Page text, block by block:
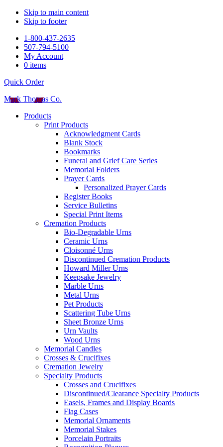
Skip to main content
Skip to footer
1-800-437-2635
507-794-5100
My Account
0 items
Quick Order
Mark Thomas Co.
Products
Print Products
Acknowledgment Cards
Blank Stock
Bookmarks
Funeral and Grief Care Series
Memorial Folders
Prayer Cards
Personalized Prayer Cards
Register Books
Service Bulletins
Special Print Items
Cremation Products
Bio-Degradable Urns
Ceramic Urns
Cloisonné Urns
Discontinued Cremation Products
Howard Miller Urns
Keepsake Jewelry
Marble Urns
Metal Urns
Pet Products
Scattering Tube Urns
Sheet Bronze Urns
Urn Vaults
Wood Urns
Memorial Candles
Crosses & Crucifixes
Cremation Jewelry
Specialty Products
Crosses and Crucifixes
Discontinued/Clearance Specialty Products
Easels, Frames and Display Boards
Flag Cases
Memorial Ornaments
Memorial Stakes
Porcelain Portraits